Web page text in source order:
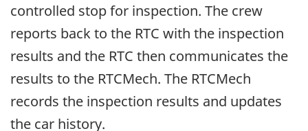
controlled stop for inspection. The crew
reports back to the RTC with the inspection
results and the RTC then communicates the
results to the RTCMech. The RTCMech
records the inspection results and updates
the car history.